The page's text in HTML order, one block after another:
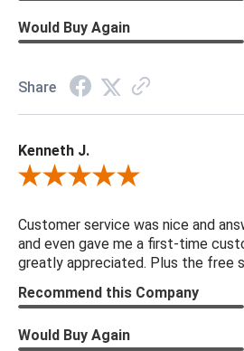
Would Buy Again
Share
Kenneth J.
Review By Kenneth J.
Customer service was nice and
and even gave me a first-time
greatly appreciated. Plus the free
Recommend this Company
Would Buy Again